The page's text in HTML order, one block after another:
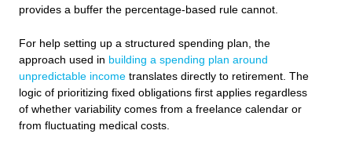
provides a buffer the percentage-based rule cannot.
For help setting up a structured spending plan, the
approach used in building a spending plan around
unpredictable income translates directly to retirement. The
logic of prioritizing fixed obligations first applies regardless
of whether variability comes from a freelance calendar or
from fluctuating medical costs.